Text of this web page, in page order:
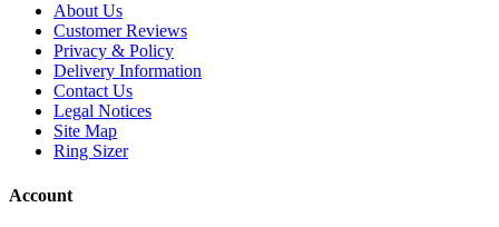
About Us
Customer Reviews
Privacy & Policy
Delivery Information
Contact Us
Legal Notices
Site Map
Ring Sizer
Account